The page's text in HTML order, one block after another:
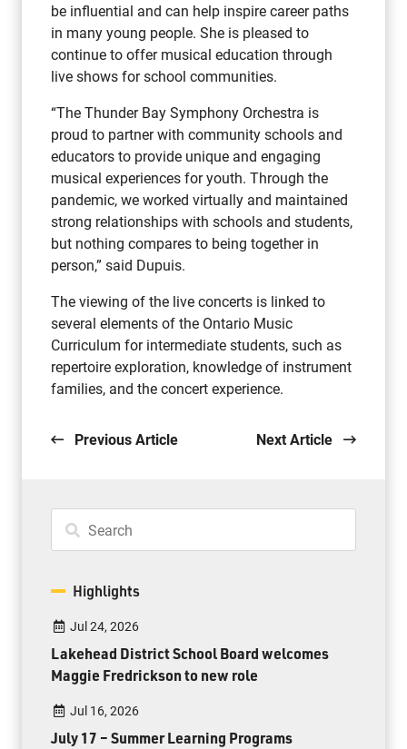
be influential and can help inspire career paths
in many young people. She is pleased to
continue to offer musical education through
live shows for school communities.
“The Thunder Bay Symphony Orchestra is
proud to partner with community schools and
educators to provide unique and engaging
musical experiences for youth. Through the
pandemic, we worked virtually and maintained
strong relationships with schools and students,
but nothing compares to being together in
person,” said Dupuis.
The viewing of the live concerts is linked to
several elements of the Ontario Music
Curriculum for intermediate students, such as
repertoire exploration, knowledge of instrument
families, and the concert experience.
Previous Article Next Article
Highlights
Jul 24, 2026
Lakehead District School Board welcomes
Maggie Fredrickson to new role
Jul 16, 2026
July 17 – Summer Learning Programs